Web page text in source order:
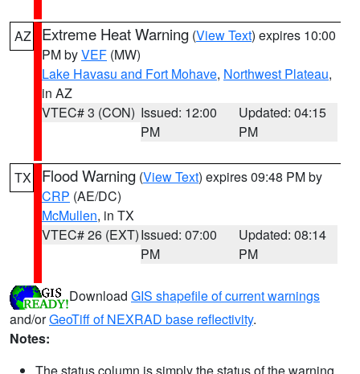
AZ Extreme Heat Warning (View Text) expires 10:00
PM byVEF (MW)
Lake Havasu and Fort Mohave, Northwest Plateau,
in AZ
VTEC# 3 (CON) Issued: 12:00
PM
Updated: 04:15
PM
TX Flood Warning (View Text) expires 09:48 PM by
CRP (AE/DC)
McMullen, in TX
VTEC# 26 (EXT)Issued: 07:00
PM
Updated: 08:14
PM
Download GIS shapefile of current warnings
and/orGeoTiff of NEXRAD base reflectivity.
Notes: